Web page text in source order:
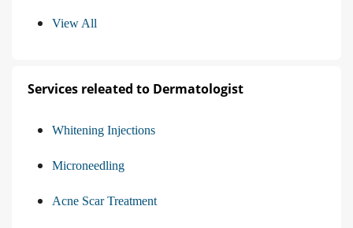
View All
Services releated to Dermatologist
Whitening Injections
Microneedling
Acne Scar Treatment